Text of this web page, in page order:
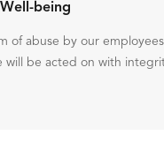
being
of abuse by our
be acted on with